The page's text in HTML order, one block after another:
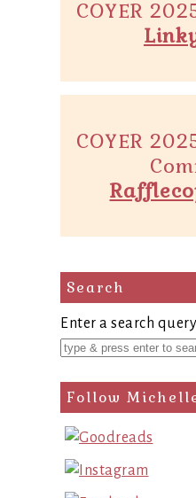
COYER
COYER
Search
Enter a search query
Follow